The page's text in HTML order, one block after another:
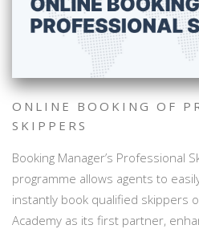
ONLINE BOOKING OF
SKIPPERS
Booking Manager’s Professional
programme allows agents to
instantly book qualified skippers
Academy as its first partner,